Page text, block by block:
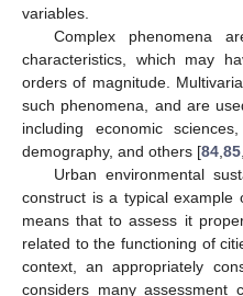
variables.
Complex phenomena
characteristics, which may
orders of magnitude.
such phenomena, and are
including economic
demography, and others [84 85
Urban environmental
construct is a typical example
means that to assess it
related to the functioning of
context, an appropriately
considers many